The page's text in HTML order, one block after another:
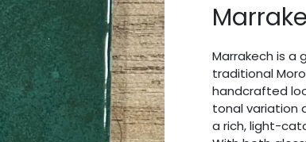
Marrakech is a
traditional
handcrafted
tonal variation
a rich, light-